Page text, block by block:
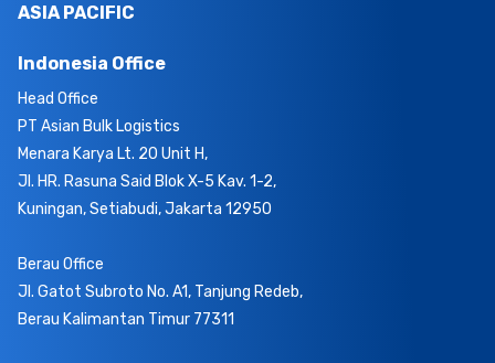
ASIA PACIFIC
Indonesia Office
Head Office
PT Asian Bulk Logistics
Menara Karya Lt. 20 Unit H,
Jl. HR. Rasuna Said Blok X-5 Kav. 1-2,
Kuningan, Setiabudi, Jakarta 12950
Berau Office
Jl. Gatot Subroto No. A1, Tanjung Redeb,
Berau Kalimantan Timur 77311